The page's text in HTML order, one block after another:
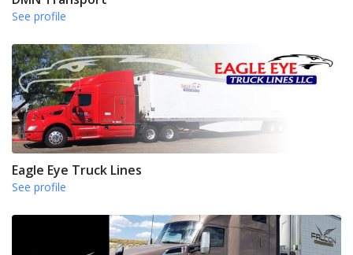
See profile
Eagle Eye Truck Lines
See profile